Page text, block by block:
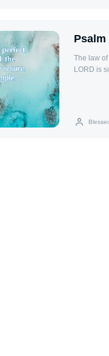
Psalm
The law
LORD is